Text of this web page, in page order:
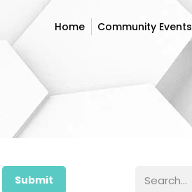
Home Community Events
Home Community Events